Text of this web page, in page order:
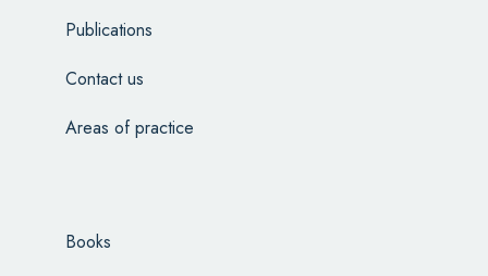
Publications
Contact us
Areas of practice
Books